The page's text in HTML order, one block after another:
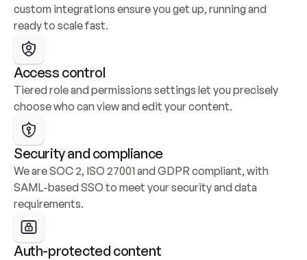
custom integrations ensure you get up, running and
ready to scale fast.
Access control
Tiered role and permissions settings let you precisely
choose who can view and edit your content.
Security and compliance
We are SOC 2, ISO 27001 and GDPR compliant, with
SAML-based SSO to meet your security and data
requirements.
Auth-protected content